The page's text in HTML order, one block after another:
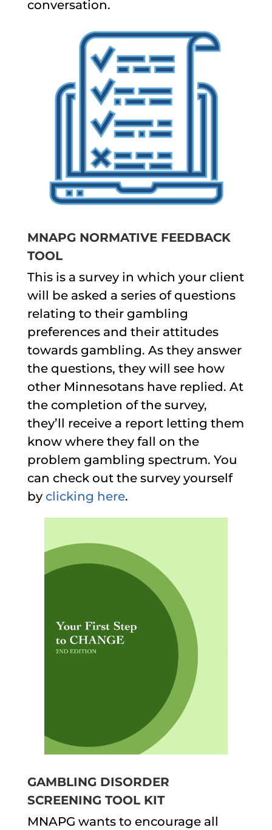
conversation.
MNAPG NORMATIVE FEEDBACK
TOOL
This is a survey in which your client
will be asked a series of questions
relating to their gambling
preferences and their attitudes
towards gambling. As they answer
the questions, they will see how
other Minnesotans have replied. At
the completion of the survey,
they’ll receive a report letting them
know where they fall on the
problem gambling spectrum. You
can check out the survey yourself
by clicking here.
GAMBLING DISORDER
SCREENING TOOL KIT
MNAPG wants to encourage all